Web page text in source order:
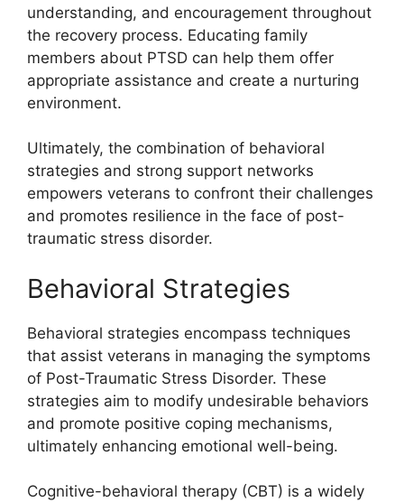
understanding, and encouragement throughout
the recovery process. Educating family
members about PTSD can help them offer
appropriate assistance and create a nurturing
environment.
Ultimately, the combination of behavioral
strategies and strong support networks
empowers veterans to confront their challenges
and promotes resilience in the face of post-
traumatic stress disorder.
Behavioral Strategies
Behavioral strategies encompass techniques
that assist veterans in managing the symptoms
of Post-Traumatic Stress Disorder. These
strategies aim to modify undesirable behaviors
and promote positive coping mechanisms,
ultimately enhancing emotional well-being.
Cognitive-behavioral therapy (CBT) is a widely